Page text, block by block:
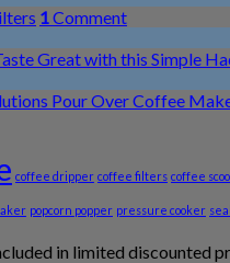
1Comment
Great with this Simple
Pour Over Coffee
coffee dripper coffee filters coffee
popcorn popper pressure cooker
in limited discounted